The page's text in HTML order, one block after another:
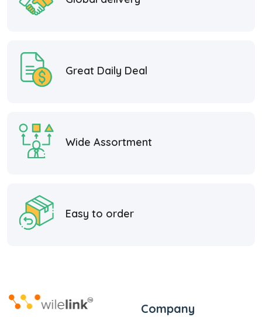
Great Daily Deal
Wide Assortment
Easy to order
Company